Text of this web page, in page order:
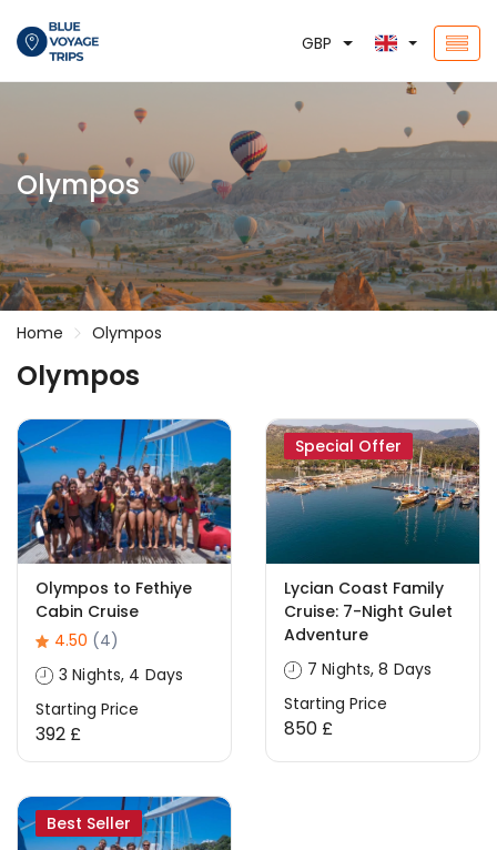
GBP
Olympos
Home Olympos
Olympos
Olympos to Fethiye
Cabin Cruise
4.50 (4)
3 Nights, 4 Days
Starting Price
392 £
Special Offer
Lycian Coast Family
Cruise: 7-Night Gulet
Adventure
7 Nights, 8 Days
Starting Price
850 £
Best Seller